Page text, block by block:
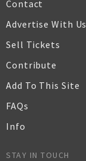
Contact
Advertise With Us
Sell Tickets
Contribute
Add To This Site
FAQs
Info
STAY IN TOUCH